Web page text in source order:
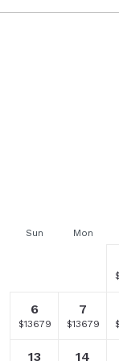
Sun Mon
rate
Fallback
6
Selected
rate
$13679
7
Selected
rate
$13679
13 14